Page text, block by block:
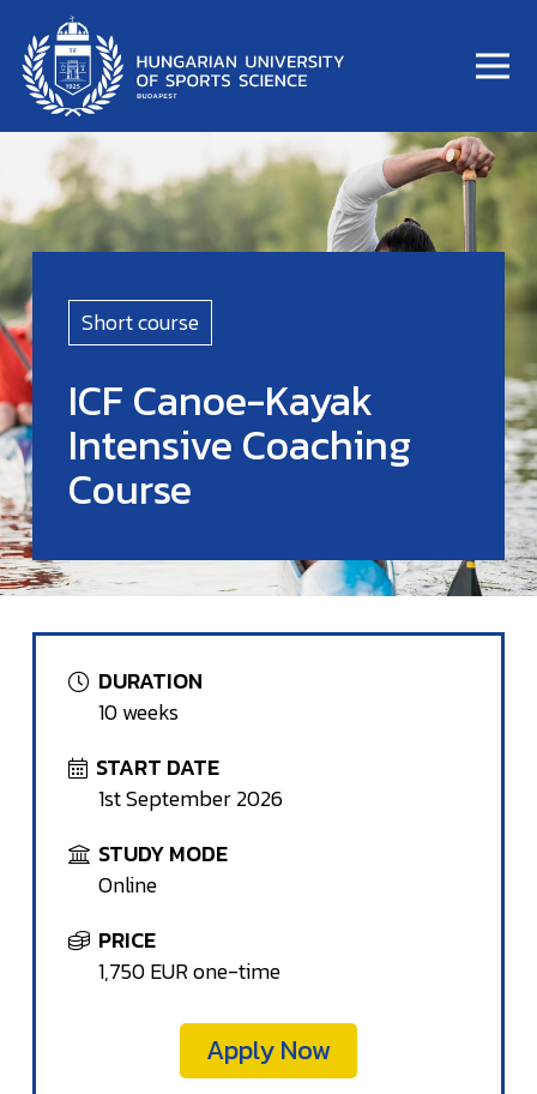
Short course
ICF Canoe-Kayak
Intensive Coaching
Course
DURATION
10 weeks
START DATE
1st September 2026
STUDY MODE
Online
PRICE
1,750 EUR one-time
Apply Now